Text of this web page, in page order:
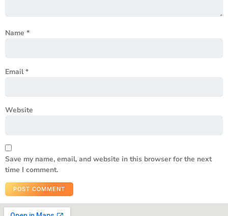
Name *
Email*
Website
Save my name, email, and website in this browser for the next
time I comment.